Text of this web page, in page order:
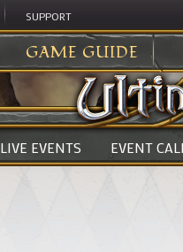
SUPPORT
GAME GUIDE
LIVE EVENTS EVENT